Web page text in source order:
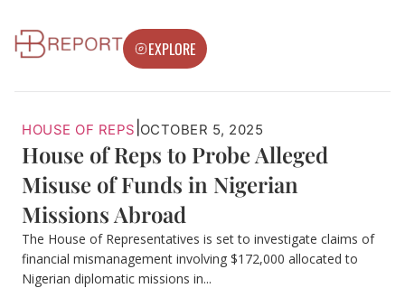
EXPLORE
HOUSE OF REPS OCTOBER 5, 2025
House of Reps to Probe Alleged
Misuse of Funds in Nigerian
Missions Abroad
The House of Representatives is set to investigate claims of
financial mismanagement involving $172,000 allocated to
Nigerian diplomatic missions in...